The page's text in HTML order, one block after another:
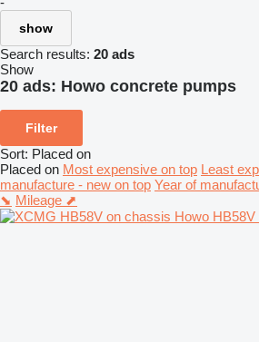
show
Search results: 20 ads
Show
20 ads: Howo concrete pumps
Filter
Sort: Placed on
Placed on Most expensive on top Least
manufacture - new on top Year of
⬊ Mileage ⬈